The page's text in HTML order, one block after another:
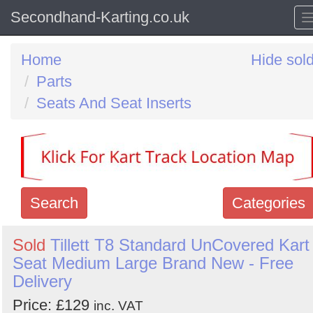
Secondhand-Karting.co.uk
Home
Parts
Seats And Seat Inserts
Hide
Categories
Search
Search
keywords
Categories
Sold Tillett T8 Standard UnCovered Kart
Seat Medium Large Brand New - Free
Delivery
Price: £129 inc. VAT